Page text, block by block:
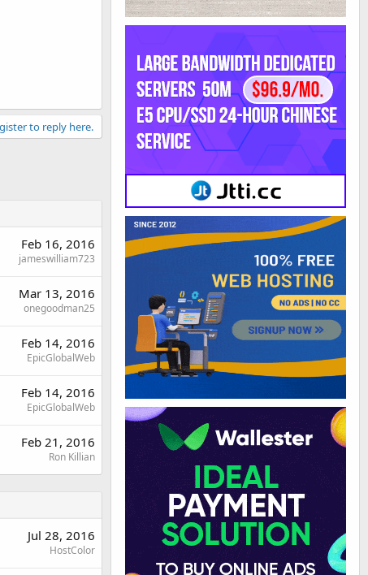
to reply here.
Feb 16, 2016
jameswilliam723
Mar 13, 2016
onegoodman25
Feb 14, 2016
EpicGlobalWeb
Feb 14, 2016
EpicGlobalWeb
Feb 21, 2016
Ron Killian
Jul 28, 2016
HostColor